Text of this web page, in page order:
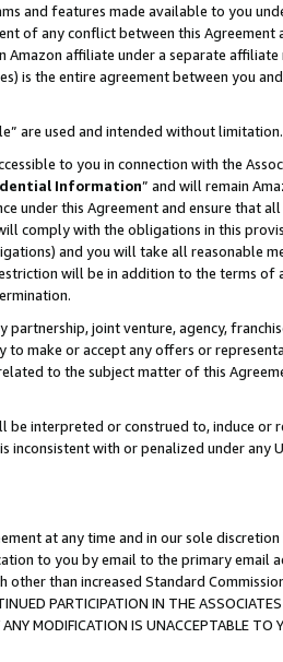
and features made available to you
of any conflict between this Agreement
affiliate under a separate
is the entire agreement between you
are used and intended without limitation.
to you in connection with the
Information” and will remain
this Agreement and ensure that
comply with the obligations in this
and you will take all reasonable
will be in addition to the terms
joint venture, agency,
make or accept any offers or
to the subject matter of this
interpreted or construed to, induce or
with or penalized under any
at any time and in our sole
to you by email to the primary email
than increased Standard
PARTICIPATION IN THE ASSOCIATES
MODIFICATION IS UNACCEPTABLE TO